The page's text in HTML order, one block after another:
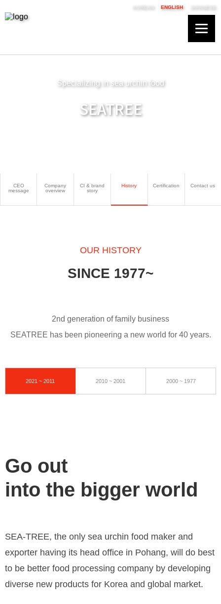
KOREAN ENGLISH JAPANESE
Specializing in sea urchin food
SEATREE
CEO
message
Company
overview
CI & brand
story
History Certification Contact us
OUR HISTORY
SINCE 1977~
2nd generation of family business
SEATREE has been pioneering a new world for 40 years.
2021 ~ 2011 2010 ~ 2001 2000 ~ 1977
Go out
into the bigger world
SEA-TREE, the only sea urchin food maker and
exporter having its head office in Pohang, will do best
to be better food processing company by developing
diverse new products for Korea and global market.